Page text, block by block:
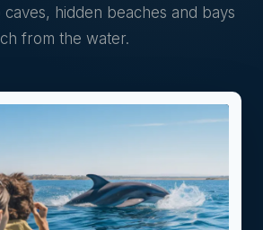
hidden beaches and bays
from the water.